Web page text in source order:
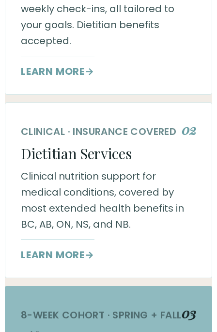
weekly check-ins, all tailored to
your goals. Dietitian benefits
accepted.
LEARN MORE→
CLINICAL · INSURANCE COVERED 02
Dietitian Services
Clinical nutrition support for
medical conditions, covered by
most extended health benefits in
BC, AB, ON, NS, and NB.
LEARN MORE→
8-WEEK COHORT · SPRING + FALL03